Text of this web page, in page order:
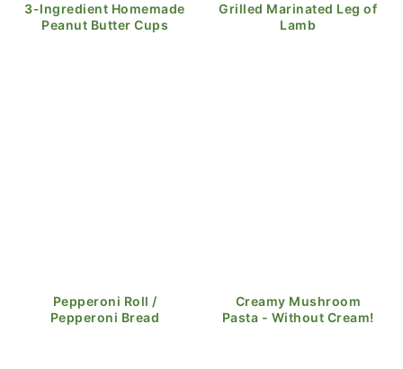
3-Ingredient Homemade
Peanut Butter Cups
Grilled Marinated Leg of
Lamb
Pepperoni Roll /
Pepperoni Bread
Creamy Mushroom
Pasta - Without Cream!